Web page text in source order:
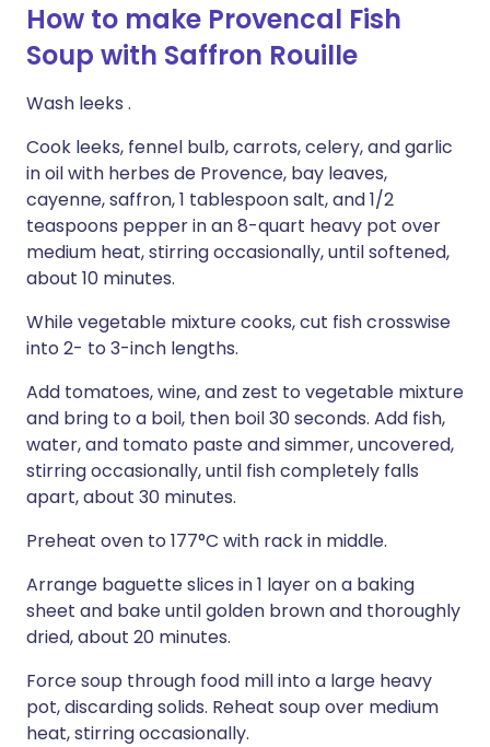
How to make Provencal Fish
Soup with Saffron Rouille
Wash leeks .
Cook leeks, fennel bulb, carrots, celery, and garlic
in oil with herbes de Provence, bay leaves,
cayenne, saffron, 1 tablespoon salt, and 1/2
teaspoons pepper in an 8-quart heavy pot over
medium heat, stirring occasionally, until softened,
about 10 minutes.
While vegetable mixture cooks, cut fish crosswise
into 2- to 3-inch lengths.
Add tomatoes, wine, and zest to vegetable mixture
and bring to a boil, then boil 30 seconds. Add fish,
water, and tomato paste and simmer, uncovered,
stirring occasionally, until fish completely falls
apart, about 30 minutes.
Preheat oven to 177°C with rack in middle.
Arrange baguette slices in 1 layer on a baking
sheet and bake until golden brown and thoroughly
dried, about 20 minutes.
Force soup through food mill into a large heavy
pot, discarding solids. Reheat soup over medium
heat, stirring occasionally.